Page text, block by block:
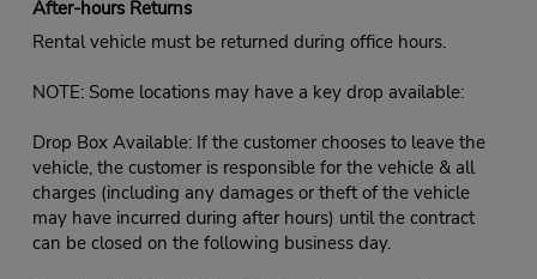
After-hours Returns
Rental vehicle must be returned during office hours.
NOTE: Some locations may have a key drop available:
Drop Box Available: If the customer chooses to leave the
vehicle, the customer is responsible for the vehicle & all
charges (including any damages or theft of the vehicle
may have incurred during after hours) until the contract
can be closed on the following business day.